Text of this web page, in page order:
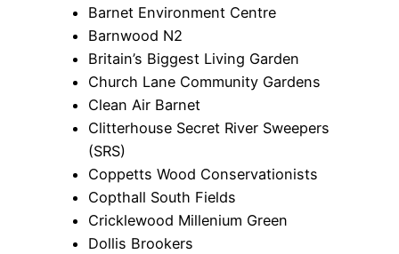
Barnet Environment Centre
Barnwood N2
Britain’s Biggest Living Garden
Church Lane Community Gardens
Clean Air Barnet
Clitterhouse Secret River Sweepers
(SRS)
Coppetts Wood Conservationists
Copthall South Fields
Cricklewood Millenium Green
Dollis Brookers